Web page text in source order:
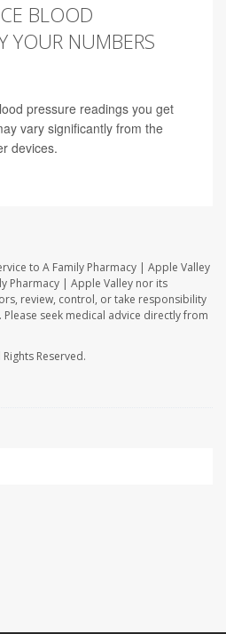
BLOOD
YOUR NUMBERS
pressure readings you get
vary significantly from the
devices.
to A Family Pharmacy | Apple Valley
Pharmacy | Apple Valley nor its
review, control, or take responsibility
seek medical advice directly from
Rights Reserved.